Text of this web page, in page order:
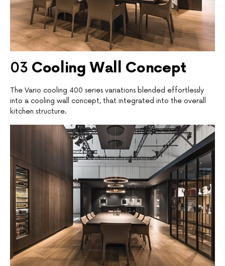
03 Cooling Wall Concept
The Vario cooling 400 series variations blended effortlessly
into a cooling wall concept, that integrated into the overall
kitchen structure.